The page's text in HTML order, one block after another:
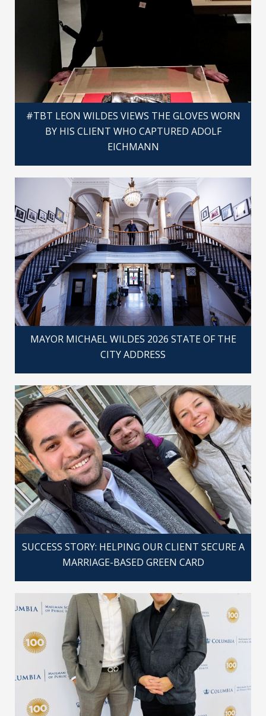
#TBT LEON WILDES VIEWS THE GLOVES WORN
BY HIS CLIENT WHO CAPTURED ADOLF
EICHMANN
MAYOR MICHAEL WILDES 2026 STATE OF THE
CITY ADDRESS
SUCCESS STORY: HELPING OUR CLIENT SECURE A
MARRIAGE-BASED GREEN CARD